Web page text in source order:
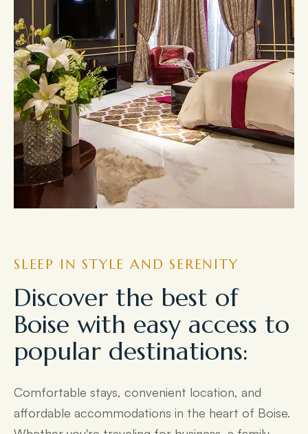
SLEEP IN STYLE AND SERENITY
Discover the best of
Boise with easy access to
popular destinations:
Comfortable stays, convenient location, and
affordable accommodations in the heart of Boise.